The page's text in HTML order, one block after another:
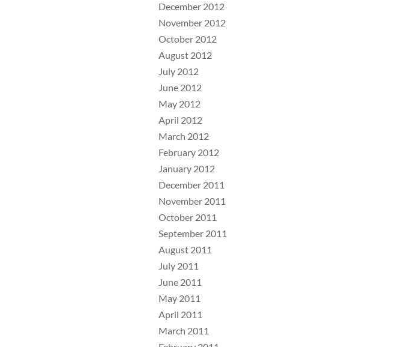
December 2012
November 2012
October 2012
August 2012
July 2012
June 2012
May 2012
April 2012
March 2012
February 2012
January 2012
December 2011
November 2011
October 2011
September 2011
August 2011
July 2011
June 2011
May 2011
April 2011
March 2011